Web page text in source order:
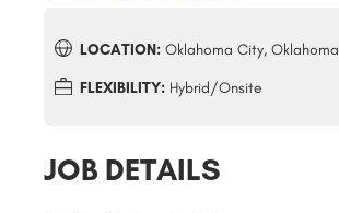
LOCATION:Oklahoma City, Oklahoma
FLEXIBILITY:Hybrid/Onsite
JOB DETAILS